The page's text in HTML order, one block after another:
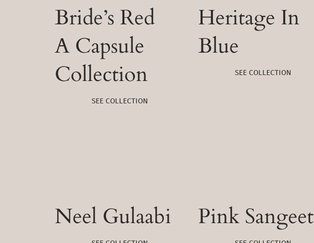
Bride’s Red
A Capsule
Collection
SEE COLLECTION
Heritage In
Blue
SEE COLLECTION
Neel Gulaabi Pink Sangeet